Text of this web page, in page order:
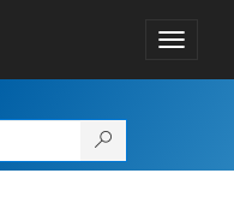
Toggle